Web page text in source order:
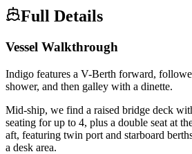
Full Details
Vessel Walkthrough
Indigo features a V-Berth forward,
shower, and then galley with a dinette.
Mid-ship, we find a raised bridge deck
seating for up to 4, plus a double seat at
aft, featuring twin port and starboard
a desk area.